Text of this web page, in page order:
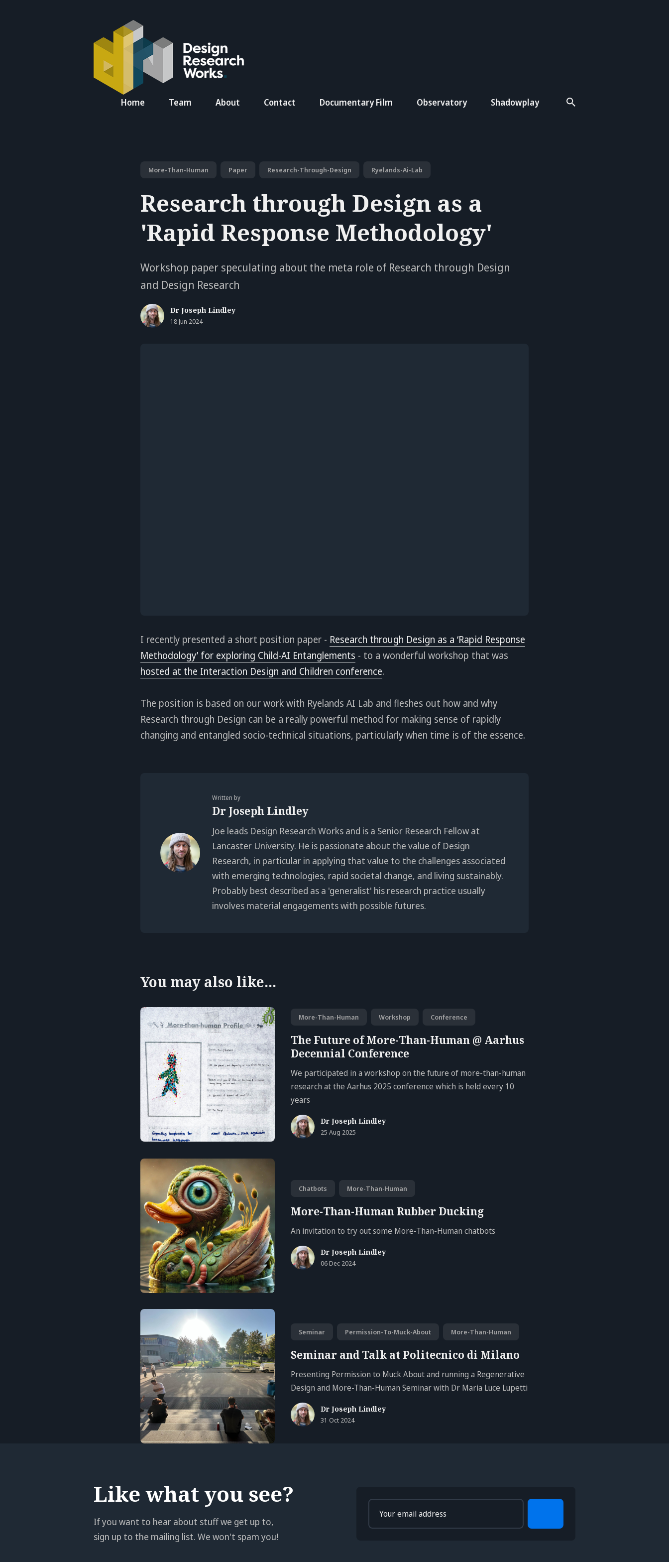
Home Team About Contact Documentary Film Observatory Shadowplay
More-Than-Human Paper Research-Through-Design Ryelands-Ai-Lab
Research through Design as a
'Rapid Response Methodology'
Workshop paper speculating about the meta role of Research through Design
and Design Research
Dr Joseph Lindley
18 Jun 2024
I recently presented a short position paper - Research through Design as a ‘Rapid Response
Methodology’ for exploring Child-AI Entanglements - to a wonderful workshop that was
hosted at the Interaction Design and Children conference.
The position is based on our work with Ryelands AI Lab and fleshes out how and why
Research through Design can be a really powerful method for making sense of rapidly
changing and entangled socio-technical situations, particularly when time is of the essence.
Written by
Dr Joseph Lindley
Joe leads Design Research Works and is a Senior Research Fellow at
Lancaster University. He is passionate about the value of Design
Research, in particular in applying that value to the challenges associated
with emerging technologies, rapid societal change, and living sustainably.
Probably best described as a 'generalist' his research practice usually
involves material engagements with possible futures.
You may also like...
More-Than-Human Workshop Conference
The Future of More-Than-Human @ Aarhus
Decennial Conference
We participated in a workshop on the future of more-than-human
research at the Aarhus 2025 conference which is held every 10
years
Dr Joseph Lindley
25 Aug 2025
Chatbots More-Than-Human
More-Than-Human Rubber Ducking
An invitation to try out some More-Than-Human chatbots
Dr Joseph Lindley
06 Dec 2024
Seminar Permission-To-Muck-About More-Than-Human
Seminar and Talk at Politecnico di Milano
Presenting Permission to Muck About and running a Regenerative
Design and More-Than-Human Seminar with Dr Maria Luce Lupetti
Dr Joseph Lindley
31 Oct 2024
Like what you see?
If you want to hear about stuff we get up to,
sign up to the mailing list. We won't spam you!